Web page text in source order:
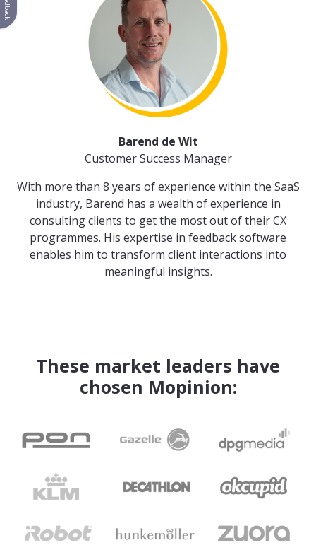
Barend de Wit
Customer Success Manager
With more than 8 years of experience within the SaaS
industry, Barend has a wealth of experience in
consulting clients to get the most out of their CX
programmes. His expertise in feedback software
enables him to transform client interactions into
meaningful insights.
These market leaders have
chosen Mopinion: